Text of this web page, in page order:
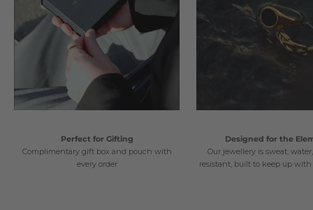
Perfect for Gifting
Complimentary gift box and pouch with
every order
Designed for the
Our jewellery is sweat,
resistant, built to keep up